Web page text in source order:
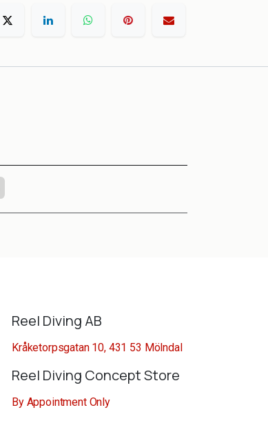
Reel Diving AB
Kråketorpsgatan 10, 431 53 Mölndal
Reel Diving Concept Store
By Appointment Only